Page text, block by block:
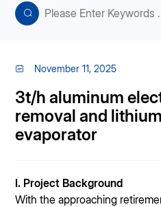
November 11, 2025
3t/h aluminum
removal and
evaporator
I. Project Background
With the approaching